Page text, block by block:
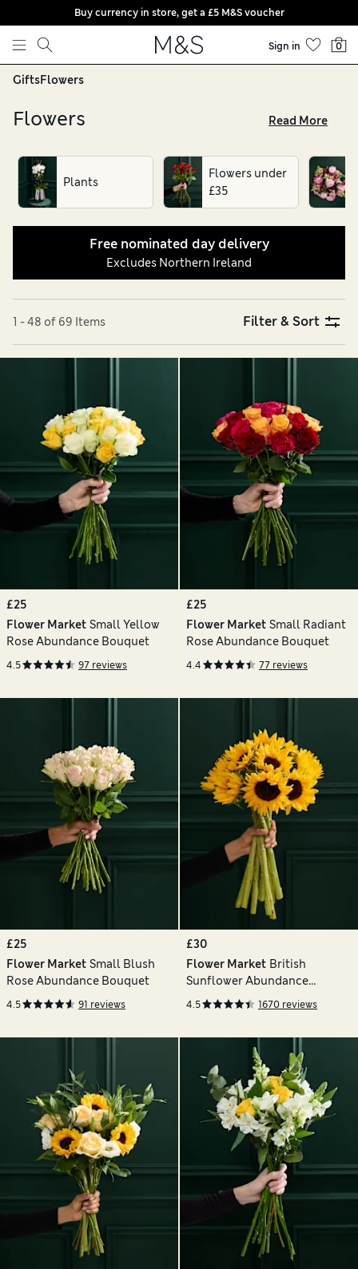
Skip to content
Buy currency in store, get a £5 M&S voucher
Sign in 0
GiftsFlowers
Flowers
seasonal flowers, our range of beautiful flower bouquets are
perfect for brightening the home and celebrating life’s
special moments. Whatever the occasion, say it by sending
flowers, all with free nominated day delivery. Discover our
wide selection of gorgeous flowers today
Read More
Plants
Flowers under
£35
Free nominated day delivery
Excludes Northern Ireland
1 - 48 of 69 Items Filter & Sort
£25
Flower Market Small Yellow
Rose Abundance Bouquet
4.5 97 reviews
£25
Flower Market Small Radiant
Rose Abundance Bouquet
4.4 77 reviews
£25
Flower Market Small Blush
Rose Abundance Bouquet
4.5 91 reviews
£30
Flower Market British
Sunflower Abundance
Bouquet
4.5 1670 reviews